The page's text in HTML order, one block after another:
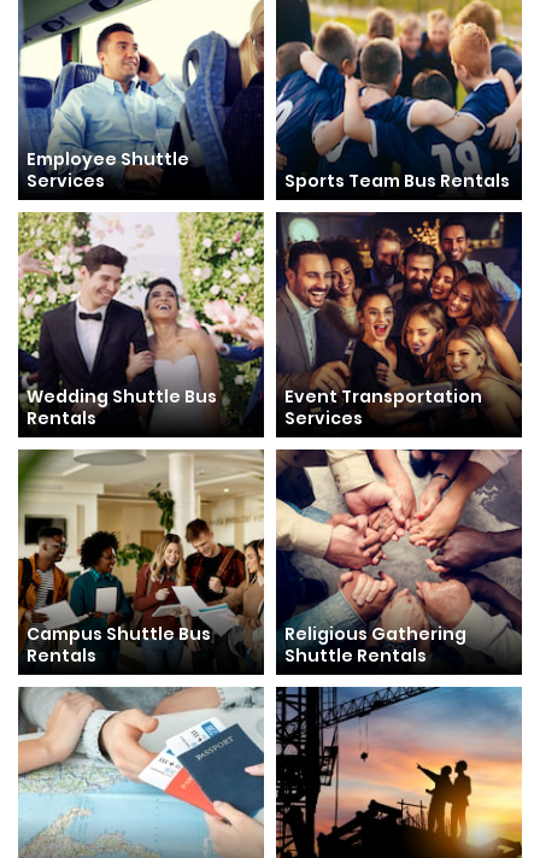
Employee Shuttle
Services
Sports Team Bus Rentals
Wedding Shuttle Bus
Rentals
Event Transportation
Services
Campus Shuttle Bus
Rentals
Religious Gathering
Shuttle Rentals